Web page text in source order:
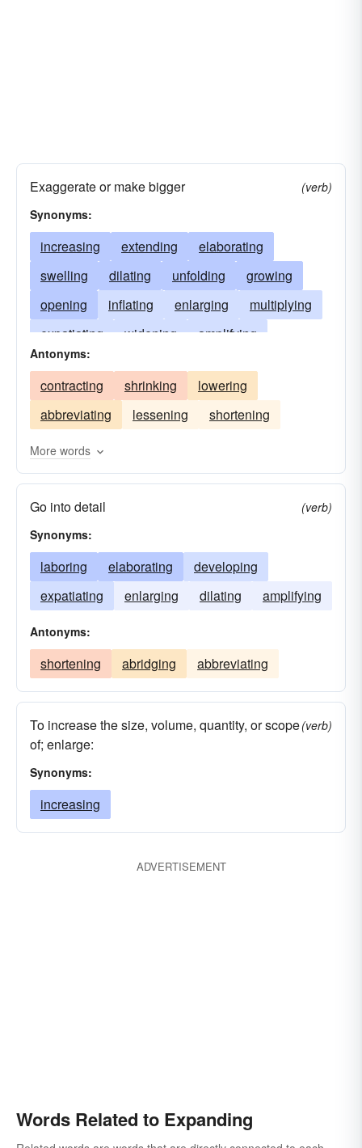
Exaggerate or make bigger
(verb)
Synonyms:
increasing extending
elaborating
swelling
dilating unfolding
growing
opening
inflating enlarging
multiplying
expatiating
widening
amplifying
magnifying
spreading
distending
soaring
mushrooming
escalating
expounding
waxing
lengthening
explicating
unfurling
developing
building
diversifying
adding
aggrandizing
Antonyms:
contracting shrinking
lowering
abbreviating
lessening shortening
More words
Go into detail
(verb)
Synonyms:
laboring elaborating
developing
expatiating
enlarging dilating amplifying
Antonyms:
shortening abridging abbreviating
To increase the size, volume, quantity, or scope
of; enlarge:
(verb)
Synonyms:
increasing
ADVERTISEMENT
Words Related to Expanding